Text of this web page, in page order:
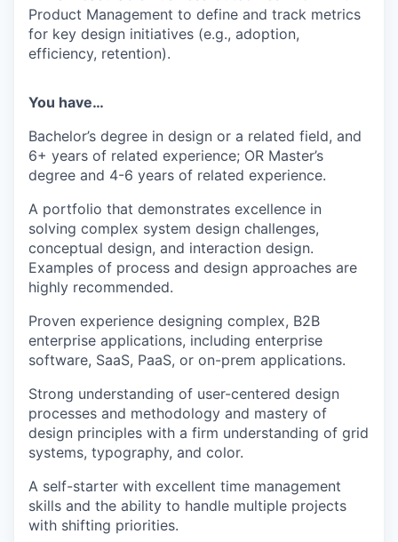
Product Management to define and track metrics
for key design initiatives (e.g., adoption,
efficiency, retention).
You have…
Bachelor’s degree in design or a related field, and
6+ years of related experience; OR Master’s
degree and 4-6 years of related experience.
A portfolio that demonstrates excellence in
solving complex system design challenges,
conceptual design, and interaction design.
Examples of process and design approaches are
highly recommended.
Proven experience designing complex, B2B
enterprise applications, including enterprise
software, SaaS, PaaS, or on-prem applications.
Strong understanding of user-centered design
processes and methodology and mastery of
design principles with a firm understanding of grid
systems, typography, and color.
A self-starter with excellent time management
skills and the ability to handle multiple projects
with shifting priorities.